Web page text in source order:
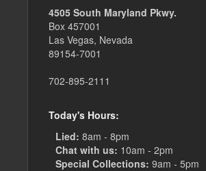
4505 South Maryland Pkwy.
Box 457001
Las Vegas, Nevada
89154-7001
702-895-2111
Today's Hours:
Lied: 8am - 8pm
Chat with us: 10am - 2pm
Special Collections: 9am - 5pm